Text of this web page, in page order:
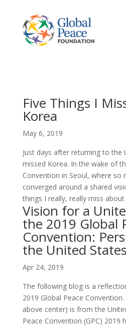
Five Things I
Korea
May 6, 2019
Just days after returning to the
missed Korea. In the wake of
Convention in Seoul, where so
converged around a shared
things I really, really miss about
Vision for a
the 2019 Global
Convention:
the United
Apr 24, 2019
The following blog is a
2019 Global Peace
above center) is from the
Peace Convention (GPC) 2019